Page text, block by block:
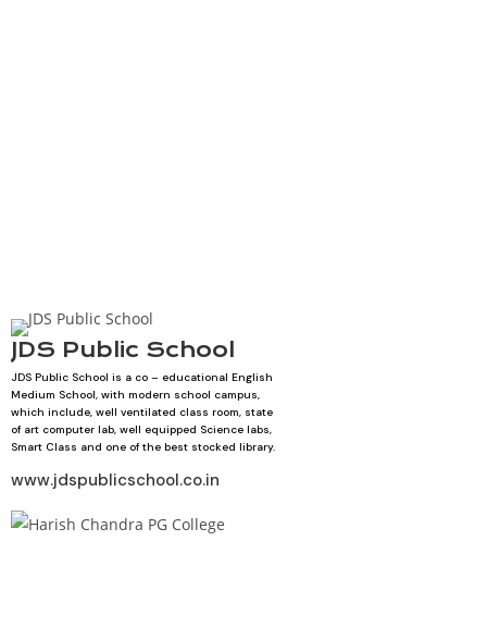
JDS Public School
JDS Public School is a co – educational English
Medium School, with modern school campus,
which include, well ventilated class room, state
of art computer lab, well equipped Science labs,
Smart Class and one of the best stocked library.
www.jdspublicschool.co.in